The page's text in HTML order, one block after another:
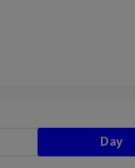
Day